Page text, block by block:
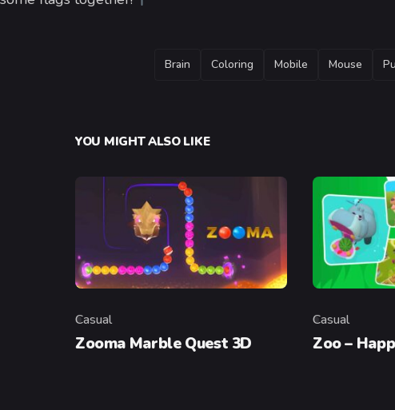
TAGS
Brain Coloring Mobile Mouse
YOU MIGHT ALSO LIKE
Category
Casual
Zooma Marble Quest 3D
Category
Casual
Zoo –